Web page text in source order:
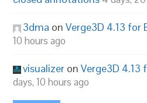
3dma onVerge3D 4.13 for
10 hours ago
visualizer onVerge3D 4.13
days, 10 hours ago